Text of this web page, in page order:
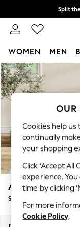
Skip to Main Content
Split
Next day
WOMEN MEN
For You
WOMEN
New In &
New: This
Top Picks
Trending
Polka Dots
Summer
Blues &
Chocolate
Linen
Summer
Ashford
Storage Footstool
OUR
Cookies help
continually
your shopping
Click ‘Accept
experience.
time by clicking
For more
Cookie Policy.